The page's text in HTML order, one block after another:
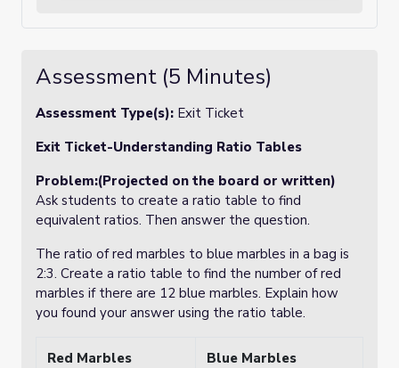
Assessment (5 Minutes)
Assessment Type(s): Exit Ticket
Exit Ticket-Understanding Ratio Tables
Problem:(Projected on the board or written)
Ask students to create a ratio table to find
equivalent ratios. Then answer the question.
The ratio of red marbles to blue marbles in a bag is
2:3. Create a ratio table to find the number of red
marbles if there are 12 blue marbles. Explain how
you found your answer using the ratio table.
Red Marbles Blue Marbles